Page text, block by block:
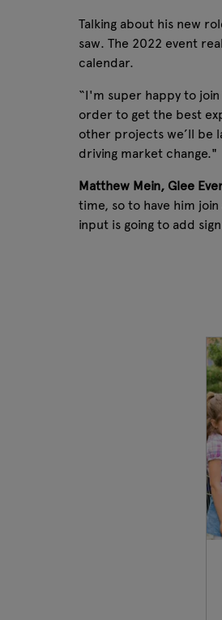
Talking about his new
saw. The 2022 event
calendar.
“I'm super happy to
order to get the best
other projects we’ll be
driving market change."
Matthew Mein, Glee
time, so to have him
input is going to add